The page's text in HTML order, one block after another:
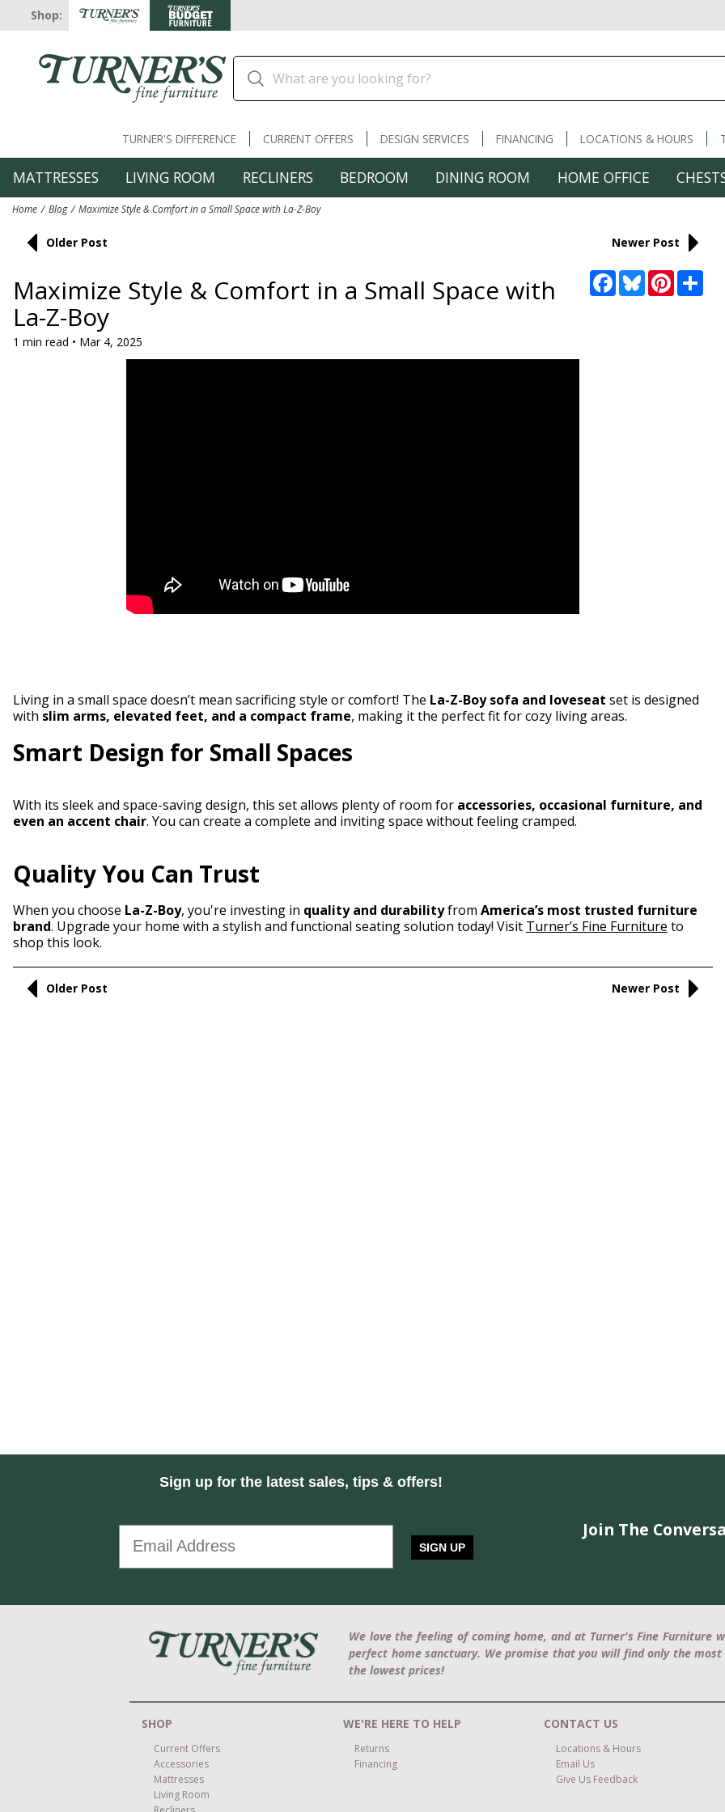
Shop:
TURNER'S DIFFERENCE CURRENT OFFERS DESIGN SERVICES FINANCING LOCATIONS & HOURS
MATTRESSES LIVING ROOM RECLINERS BEDROOM DINING ROOM HOME OFFICE
Home Blog Maximize Style & Comfort in a Small Space with La-Z-Boy
Older Post Newer Post
Facebook
BlueskyPinterestShare
Maximize Style & Comfort in a Small Space with
La-Z-Boy
1 min read • Mar 4, 2025
Living in a small space doesn’t mean sacrificing style or comfort! The La-Z-Boy sofa and loveseat set is designed
with slim arms, elevated feet, and a compact frame, making it the perfect fit for cozy living areas.
Smart Design for Small Spaces
With its sleek and space-saving design, this set allows plenty of room for accessories, occasional furniture, and
even an accent chair. You can create a complete and inviting space without feeling cramped.
Quality You Can Trust
When you choose La-Z-Boy, you're investing in quality and durabilityfrom America’s most trusted furniture
brand. Upgrade your home with a stylish and functional seating solution today! Visit Turner’s Fine Furniture to
shop this look.
Older Post Newer Post
Sign up for the latest sales, tips & offers!
SIGN UP
Join The
We love the feeling of coming home, and at Turner's Fine Furniture
perfect home sanctuary. We promise that you will find only the
the lowest prices!
SHOP
Current Offers
Accessories
Mattresses
Living Room
WE'RE HERE TO HELP
Returns
Financing
CONTACT US
Locations & Hours
Email Us
Give Us Feedback